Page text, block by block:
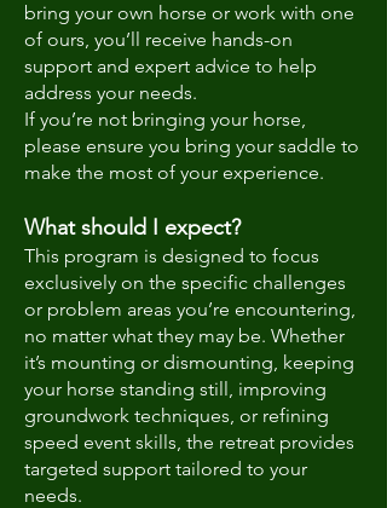
bring your own horse or work with one
of ours, you’ll receive hands-on
support and expert advice to help
address your needs.
If you’re not bringing your horse,
please ensure you bring your saddle to
make the most of your experience.
What should I expect?
This program is designed to focus
exclusively on the specific challenges
or problem areas you’re encountering,
no matter what they may be. Whether
it’s mounting or dismounting, keeping
your horse standing still, improving
groundwork techniques, or refining
speed event skills, the retreat provides
targeted support tailored to your
needs.